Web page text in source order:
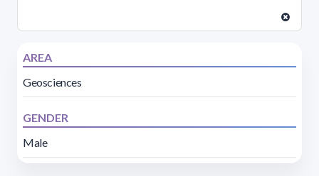
AREA
Geosciences
GENDER
Male